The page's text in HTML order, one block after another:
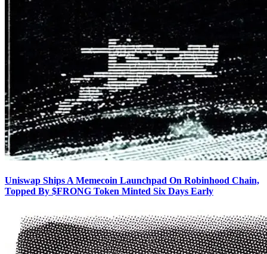
Uniswap Ships A Memecoin Launchpad On Robinhood Chain,
Topped By $FRONG Token Minted Six Days Early